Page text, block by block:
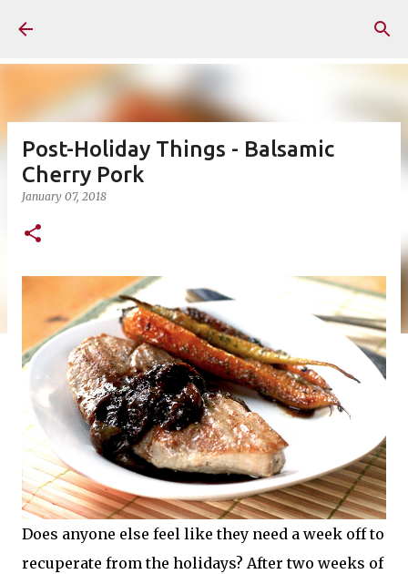
Post-Holiday Things - Balsamic
Cherry Pork
January 07, 2018
Does anyone else feel like they need a week off to
recuperate from the holidays? After two weeks of